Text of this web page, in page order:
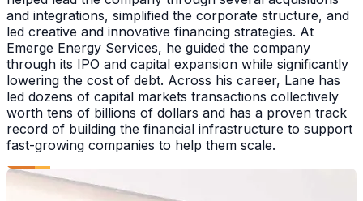
and integrations, simplified the corporate structure, and
led creative and innovative financing strategies. At
Emerge Energy Services, he guided the company
through its IPO and capital expansion while significantly
lowering the cost of debt. Across his career, Lane has
led dozens of capital markets transactions collectively
worth tens of billions of dollars and has a proven track
record of building the financial infrastructure to support
fast-growing companies to help them scale.